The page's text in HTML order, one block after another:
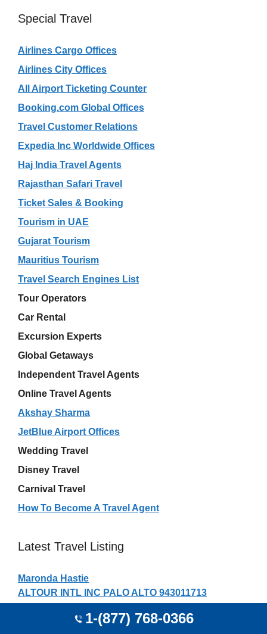
Special Travel
Airlines Cargo Offices
Airlines City Offices
All Airport Ticketing Counter
Booking.com Global Offices
Travel Customer Relations
Expedia Inc Worldwide Offices
Haj India Travel Agents
Rajasthan Safari Travel
Ticket Sales & Booking
Tourism in UAE
Gujarat Tourism
Mauritius Tourism
Travel Search Engines List
Tour Operators
Car Rental
Excursion Experts
Global Getaways
Independent Travel Agents
Online Travel Agents
Akshay Sharma
JetBlue Airport Offices
Wedding Travel
Disney Travel
Carnival Travel
How To Become A Travel Agent
Latest Travel Listing
Maronda Hastie
ALTOUR INTL INC PALO ALTO 943011713
1-(877) 768-0366